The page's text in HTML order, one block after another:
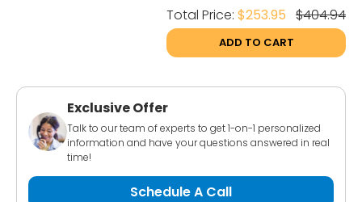
Total Price: $253.95 $404.94
ADD TO CART
Exclusive Offer
Talk to our team of experts to get 1-on-1 personalized
information and have your questions answered in real
time!
Schedule A Call